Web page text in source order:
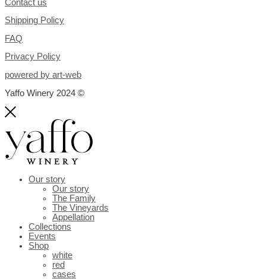
Contact us
Shipping Policy
FAQ
Privacy Policy
powered by art-web
Yaffo Winery 2024 ©
Our story
Our story
The Family
The Vineyards
Appellation
Collections
Events
Shop
white
red
cases